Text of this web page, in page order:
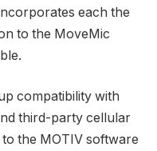
each the
to the MoveMic
compatibility with
third-party cellular
the MOTIV software